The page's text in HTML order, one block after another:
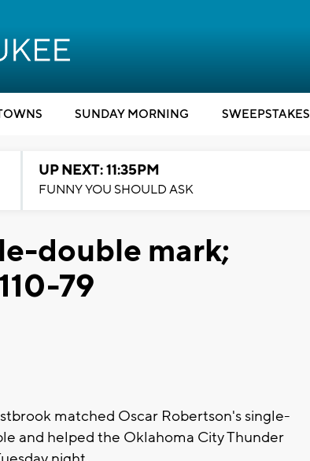
SUNDAY MORNING SWEEPSTAKES
UP NEXT: 11:35PM
FUNNY YOU SHOULD ASK
double mark;
79
matched Oscar Robertson's single-
and helped the Oklahoma City Thunder